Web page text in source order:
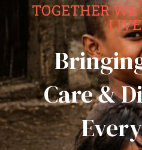
TOGETHER
Care &